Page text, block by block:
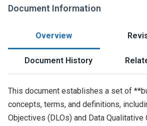
Document Information
Overview
Document History
This document establishes a set of
concepts, terms, and definitions,
Objectives (DLOs) and Data Qualitative